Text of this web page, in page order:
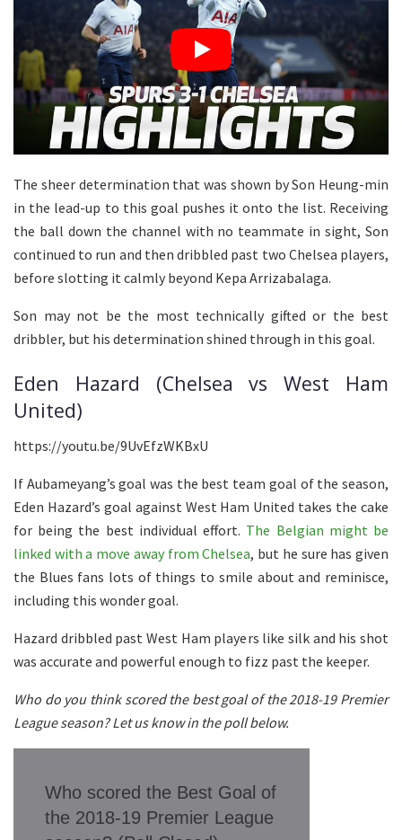
The sheer determination that was shown by Son Heung-min
in the lead-up to this goal pushes it onto the list. Receiving
the ball down the channel with no teammate in sight, Son
continued to run and then dribbled past two Chelsea players,
before slotting it calmly beyond Kepa Arrizabalaga.
Son may not be the most technically gifted or the best
dribbler, but his determination shined through in this goal.
Eden Hazard (Chelsea vs West Ham
United)
https://youtu.be/9UvEfzWKBxU
If Aubameyang’s goal was the best team goal of the season,
Eden Hazard’s goal against West Ham United takes the cake
for being the best individual effort. The Belgian might be
linked with a move away from Chelsea, but he sure has given
the Blues fans lots of things to smile about and reminisce,
including this wonder goal.
Hazard dribbled past West Ham players like silk and his shot
was accurate and powerful enough to fizz past the keeper.
Who do you think scored the best goal of the 2018-19 Premier
League season? Let us know in the poll below.
Who scored the Best Goal of
the 2018-19 Premier League